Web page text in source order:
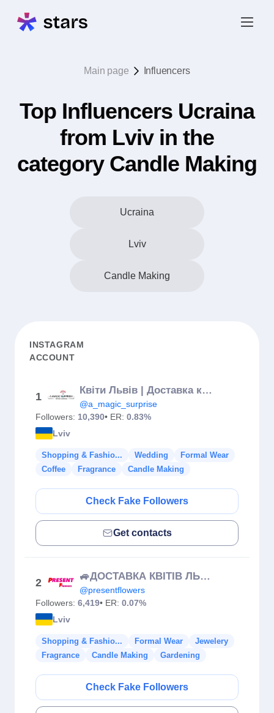
Main page Influencers
Top Influencers Ucraina
from Lviv in the
category Candle Making
Ucraina
Lviv
Candle Making
INSTAGRAM
ACCOUNT
1
Квіти Львів | Доставка квітів | Букети A Magic Surprise💕
@a_magic_surprise
Followers: 10,390• ER: 0.83%
Lviv
Shopping & Fashio... Wedding
Formal Wear
Coffee
Fragrance Candle Making
Check Fake Followers
Get contacts
2
🚙ДОСТАВКА КВІТІВ ЛЬВІВ та обл 🇺🇦
@presentflowers
Followers: 6,419• ER: 0.07%
Lviv
Shopping & Fashio... Formal Wear
Jewelery
Fragrance
Candle Making Gardening
Check Fake Followers